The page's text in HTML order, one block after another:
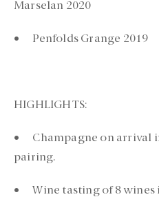
Marselan 2020
• Penfolds Grange 2019
HIGHLIGHTS:
• Champagne on arrival
pairing.
• Wine tasting of 8 wines